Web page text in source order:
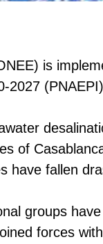
is
2027
of
have fallen
groups
forces